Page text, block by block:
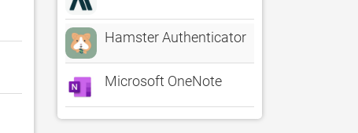
Hamster Authenticator
Microsoft OneNote